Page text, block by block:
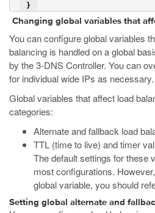
}
Changing global variables that
You can configure global variables
balancing is handled on a global
by the 3-DNS Controller. You can
for individual wide IPs as necessary.
Global variables that affect load
categories:
Alternate and fallback load
TTL (time to live) and timer
The default settings for these
most configurations.
global variable, you should
Setting global alternate and